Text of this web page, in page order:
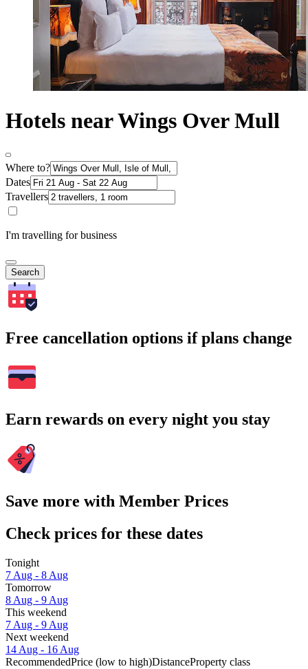
Hotels near Wings Over Mull
Where to?
Dates
Travellers
I'm travelling for business
Search
Free cancellation options if plans change
Earn rewards on every night you stay
Save more with Member Prices
Check prices for these dates
Tonight
7 Aug - 8 Aug
Tomorrow
8 Aug - 9 Aug
This weekend
7 Aug - 9 Aug
Next weekend
14 Aug - 16 Aug
RecommendedPrice (low to high)DistanceProperty class